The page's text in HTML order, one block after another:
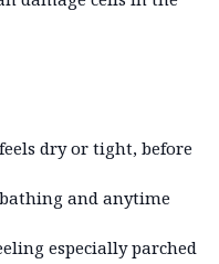
dry or tight, before
and anytime
especially parched